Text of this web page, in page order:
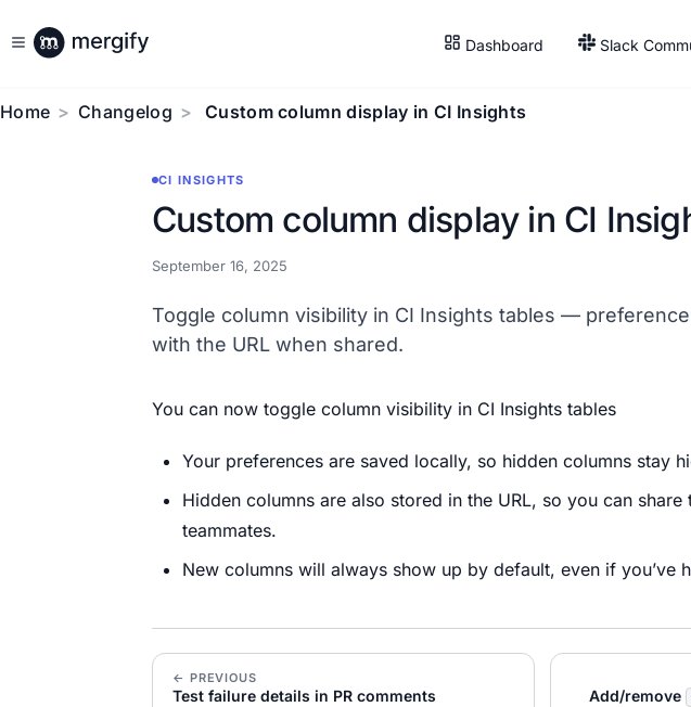
Dashboard Slack
Home Changelog Custom column display in CI Insights
CI INSIGHTS
Custom column display in CI
September 16, 2025
Toggle column visibility in CI Insights tables —
with the URL when shared.
You can now toggle column visibility in CI Insights tables
Your preferences are saved locally, so hidden columns stay
Hidden columns are also stored in the URL, so you can
teammates.
New columns will always show up by default, even if you’ve
← PREVIOUS
Test failure details in PR comments Add/remove